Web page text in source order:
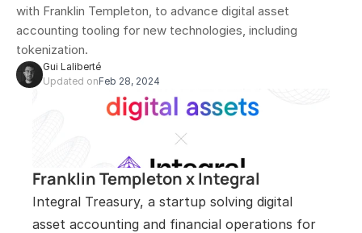
with Franklin Templeton, to advance digital asset
accounting tooling for new technologies, including
tokenization.
Gui Laliberté
Updated onFeb 28, 2024
Franklin Templeton x Integral
Integral Treasury, a startup solving digital
asset accounting and financial operations for